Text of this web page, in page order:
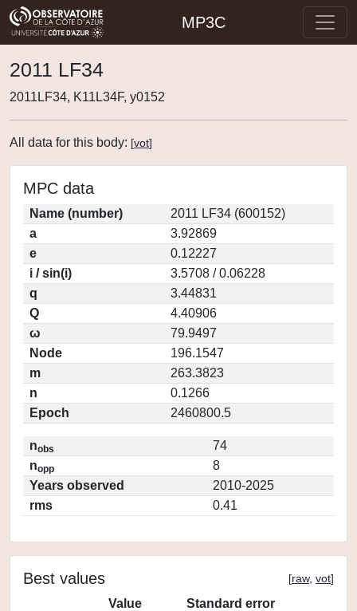
MP3C
2011 LF34
2011LF34, K11L34F, y0152
All data for this body: [vot]
MPC data
Name (number)
2011 LF34 (600152)
a
3.92869
e
0.12227
i / sin(i)
3.5708 / 0.06228
q
3.44831
Q
4.40906
ω
79.9497
Node
196.1547
m
263.3823
n
0.1266
Epoch
2460800.5
nobs
74
nopp
8
Years observed
2010-2025
rms
0.41
Best values [raw, vot]
Value
Standard error